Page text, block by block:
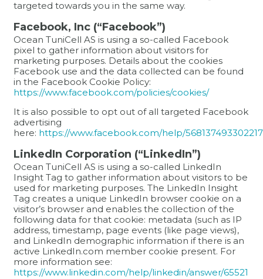
targeted towards you in the same way.
Facebook, Inc (“Facebook”)
Ocean TuniCell AS is using a so-called Facebook
pixel to gather information about visitors for
marketing purposes. Details about the cookies
Facebook use and the data collected can be found
in the Facebook Cookie Policy:
https://www.facebook.com/policies/cookies/
It is also possible to opt out of all targeted Facebook
advertising
here: https://www.facebook.com/help/568137493302217
LinkedIn Corporation (“LinkedIn”)
Ocean TuniCell AS is using a so-called LinkedIn
Insight Tag to gather information about visitors to be
used for marketing purposes. The LinkedIn Insight
Tag creates a unique LinkedIn browser cookie on a
visitor’s browser and enables the collection of the
following data for that cookie: metadata (such as IP
address, timestamp, page events (like page views),
and LinkedIn demographic information if there is an
active LinkedIn.com member cookie present. For
more information see:
https://www.linkedin.com/help/linkedin/answer/65521